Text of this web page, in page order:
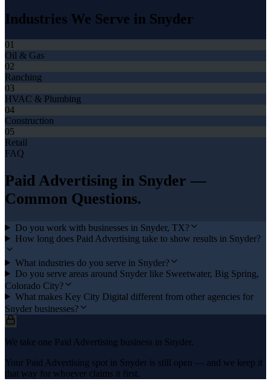
Industries We Serve in Snyder
01
Oil & Gas
02
Ranching
03
HVAC & Plumbing
04
Construction
05
Retail
FAQ
Paid Advertising in Snyder —
Common Questions.
Do you work with businesses in Snyder, TX?
How long does Paid Advertising take to show results in Snyder?
What industries do you serve in Snyder?
Do you serve areas around Snyder like Sweetwater, Big Spring,
Colorado City?
What makes Key City Digital different from other agencies for
Snyder businesses?
We take one Paid Advertising business in Snyder.
Your Paid Advertising spot in Snyder is still open — and we keep it
that way for whoever claims it first.